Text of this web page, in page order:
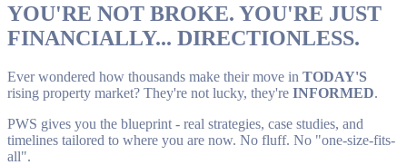
YOU'RE NOT BROKE. YOU'RE JUST
FINANCIALLY... DIRECTIONLESS.
Ever wondered how thousands make their move in TODAY'S
rising property market? They're not lucky, they're INFORMED.
PWS gives you the blueprint - real strategies, case studies, and
timelines tailored to where you are now. No fluff. No "one-size-fits-
all".